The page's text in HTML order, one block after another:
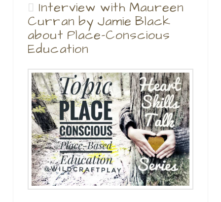
Interview with Maureen
Curran by Jamie Black
about Place-Conscious
Education